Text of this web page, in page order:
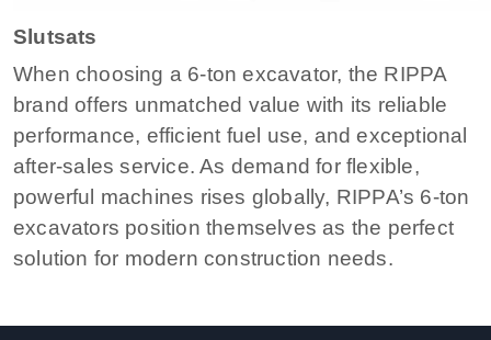
Slutsats
When choosing a 6-ton excavator, the RIPPA
brand offers unmatched value with its reliable
performance, efficient fuel use, and exceptional
after-sales service. As demand for flexible,
powerful machines rises globally, RIPPA’s 6-ton
excavators position themselves as the perfect
solution for modern construction needs.